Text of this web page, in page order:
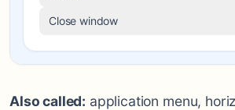
Close window
Also called: application menu,